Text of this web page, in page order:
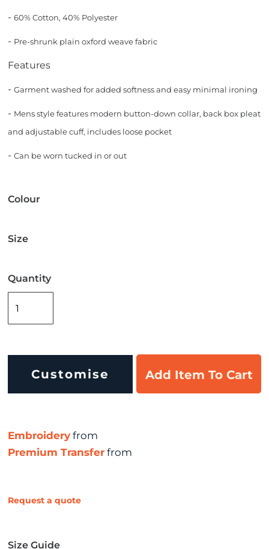
- 60% Cotton, 40% Polyester
- Pre-shrunk plain oxford weave fabric
Features
- Garment washed for added softness and easy minimal ironing
- Mens style features modern button-down collar, back box pleat
and adjustable cuff, includes loose pocket
- Can be worn tucked in or out
Colour
Size
Quantity
Customise Add Item To Cart
Embroidery from
Premium Transfer from
Request a quote
Size Guide